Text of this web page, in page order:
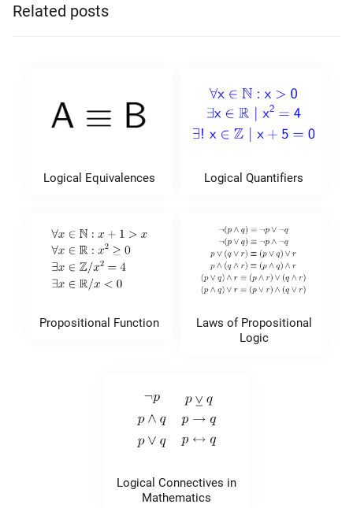
Related posts
Logical Equivalences Logical Quantifiers
Propositional Function
Laws of Propositional
Logic
Logical Connectives in
Mathematics